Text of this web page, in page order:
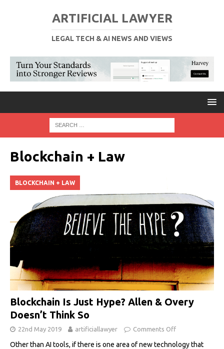
ARTIFICIAL LAWYER
LEGAL TECH & AI NEWS AND VIEWS
Blockchain + Law
BLOCKCHAIN + LAW
Blockchain Is Just Hype? Allen & Overy
Doesn’t Think So
22nd May 2019 artificiallawyer Comments Off
Other than AI tools, if there is one area of new technology that